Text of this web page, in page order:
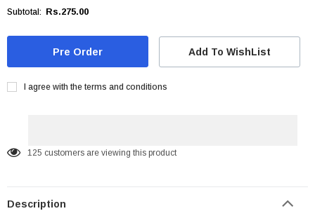
Subtotal: Rs.275.00
Add To WishList
I agree with the terms and conditions
125 customers are viewing this product
Description